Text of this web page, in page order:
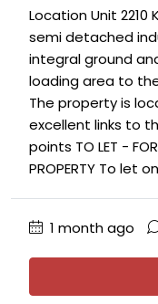
Location Unit 2210
semi detached
integral ground
loading area to
The property is
excellent links to
points TO LET - FOR
PROPERTY To let
1 month ago